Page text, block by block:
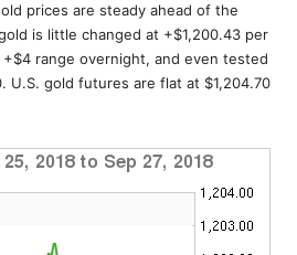
prices are steady ahead of the
is little changed at +$1,200.43 per
+$4 range overnight, and even tested
U.S. gold futures are flat at $1,204.70